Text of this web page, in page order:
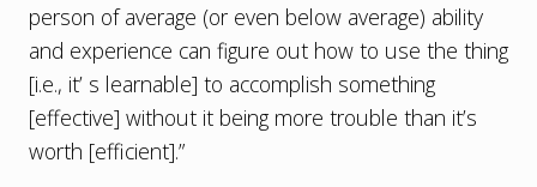
person of average (or even below average) ability
and experience can figure out how to use the thing
[i.e., it’ s learnable] to accomplish something
[effective] without it being more trouble than it’s
worth [efficient].”